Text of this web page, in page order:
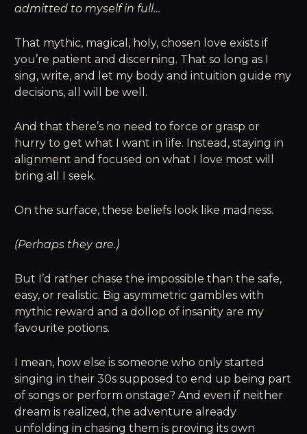
admitted to myself in full…
That mythic, magical, holy, chosen love exists if
you’re patient and discerning. That so long as I
sing, write, and let my body and intuition guide my
decisions, all will be well.
And that there’s no need to force or grasp or
hurry to get what I want in life. Instead, staying in
alignment and focused on what I love most will
bring all I seek.
On the surface, these beliefs look like madness.
(Perhaps they are.)
But I’d rather chase the impossible than the safe,
easy, or realistic. Big asymmetric gambles with
mythic reward and a dollop of insanity are my
favourite potions.
I mean, how else is someone who only started
singing in their 30s supposed to end up being part
of songs or perform onstage? And even if neither
dream is realized, the adventure already
unfolding in chasing them is proving its own